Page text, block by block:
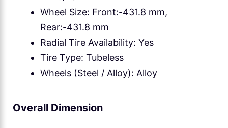
Wheel Size: Front:-431.8 mm,
Rear:-431.8 mm
Radial Tire Availability: Yes
Tire Type: Tubeless
Wheels (Steel / Alloy): Alloy
Overall Dimension